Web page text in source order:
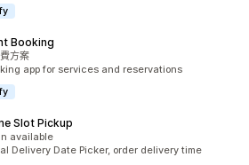
Booking
方案
app for services and reservations
Slot Pickup
available
Delivery Date Picker, order delivery time